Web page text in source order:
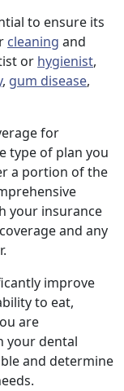
to ensure its
cleaning and
or hygienist,
, gum disease,
for
type of plan you
a portion of the
your insurance
and any
improve
to eat,
are
your dental
and determine